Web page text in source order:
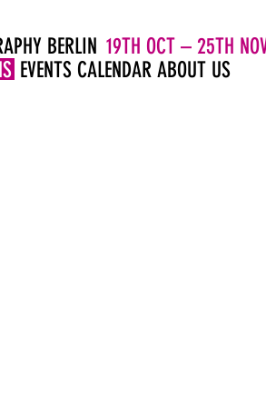
BERLIN 19TH OCT – 25TH
EVENTS CALENDAR ABOUT US